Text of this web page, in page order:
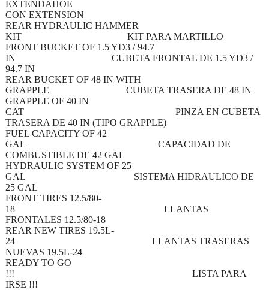
EXTENDAHOE
CON EXTENSION
REAR HYDRAULIC HAMMER
KIT KIT PARA MARTILLO
FRONT BUCKET OF 1.5 YD3 / 94.7
IN CUBETA FRONTAL DE 1.5 YD3 /
94.7 IN
REAR BUCKET OF 48 IN WITH
GRAPPLE CUBETA TRASERA DE 48 IN
GRAPPLE OF 40 IN
CAT PINZA EN CUBETA
TRASERA DE 40 IN (TIPO GRAPPLE)
FUEL CAPACITY OF 42
GAL CAPACIDAD DE
COMBUSTIBLE DE 42 GAL
HYDRAULIC SYSTEM OF 25
GAL SISTEMA HIDRAULICO DE
25 GAL
FRONT TIRES 12.5/80-
18 LLANTAS
FRONTALES 12.5/80-18
REAR NEW TIRES 19.5L-
24 LLANTAS TRASERAS
NUEVAS 19.5L-24
READY TO GO
!!! LISTA PARA
IRSE !!!